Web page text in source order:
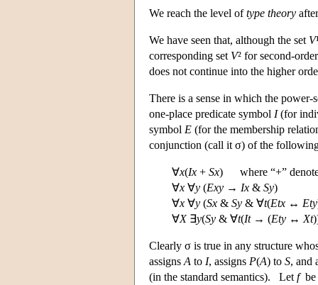
We reach the level oftype theory
We have seen that, although the set V
corresponding set V² for second-
does not continue into the higher
There is a sense in which the
one-place predicate symbol I(for
symbol E (for the membership
conjunction (call it σ) of the
∀x(Ix + Sx) where “+”
∀x ∀y (Exy → Ix & Sy)
∀x ∀y (Sx & Sy & ∀t(Etx ↔ Ety
∀X∃y(Sy & ∀t(It→ (Ety ↔ Xt
Clearly σ is true in any structure
assigns A to I, assigns P(A) to S, and
(in the standard semantics). Let fbe